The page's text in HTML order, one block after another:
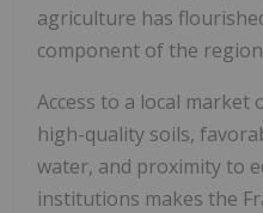
agriculture has
component of the
Access to a local market
high-quality soils,
water, and proximity to
institutions makes the